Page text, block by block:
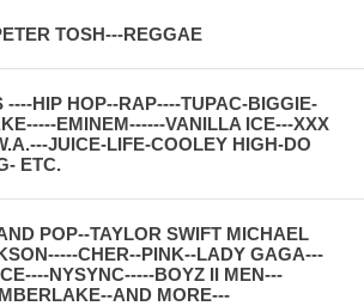
TOSH---REGGAE
----HIP HOP--RAP----TUPAC-BIGGIE-
EMINEM------VANILLA ICE---XXX
JUICE-LIFE-COOLEY HIGH-DO
ETC.
POP--TAYLOR SWIFT MICHAEL
CHER--PINK--LADY GAGA---
NYSYNC-----BOYZ II MEN---
AND MORE---